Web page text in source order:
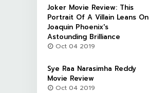
Joker Movie Review: This
Portrait Of A Villain Leans On
Joaquin Phoenix's
Astounding Brilliance
Oct 04 2019
Sye Raa Narasimha Reddy
Movie Review
Oct 04 2019